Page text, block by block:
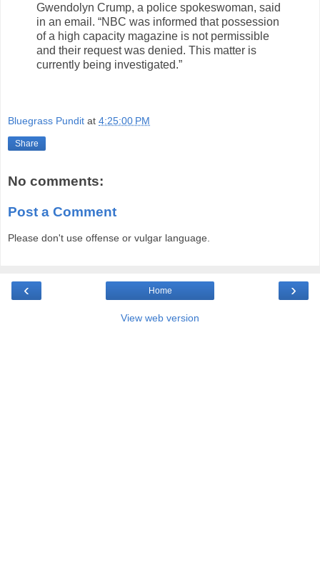
Gwendolyn Crump, a police spokeswoman, said
in an email. “NBC was informed that possession
of a high capacity magazine is not permissible
and their request was denied. This matter is
currently being investigated.”
Bluegrass Pundit at 4:25:00 PM
Share
No comments:
Post a Comment
Please don't use offense or vulgar language.
‹ ›
Home
View web version